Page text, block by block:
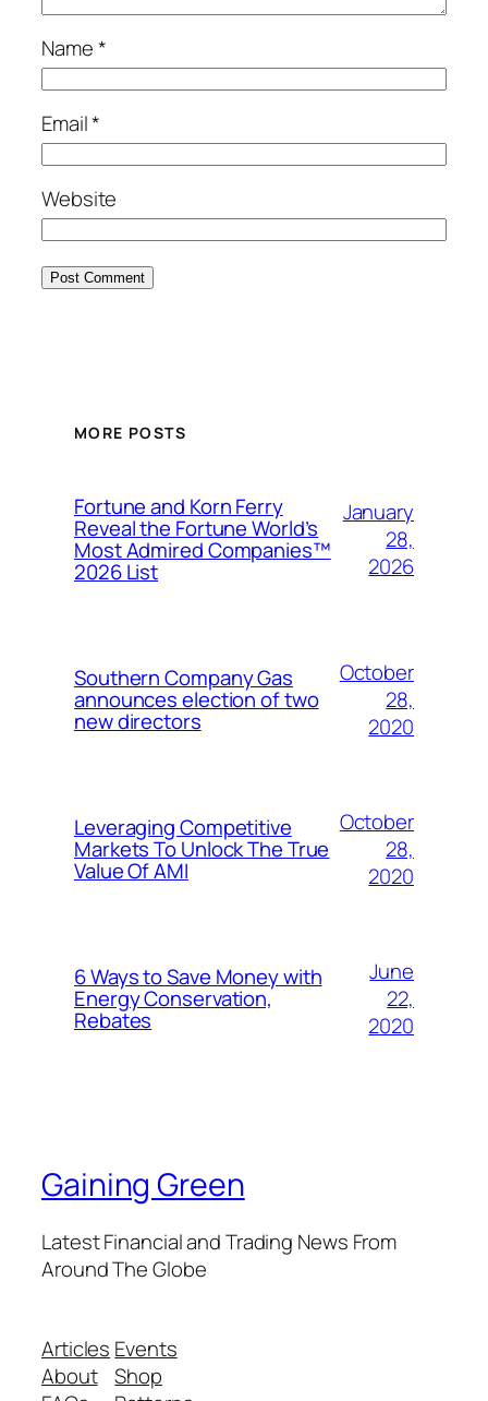
Name*
Email*
Website
MORE POSTS
Fortune and Korn Ferry
Reveal the Fortune World’s
Most Admired Companies™
2026 List
January
28,
2026
Southern Company Gas
announces election of two
new directors
October
28,
2020
Leveraging Competitive
Markets To Unlock The True
Value Of AMI
October
28,
2020
6 Ways to Save Money with
Energy Conservation,
Rebates
June
22,
2020
Gaining Green
Latest Financial and Trading News From
Around The Globe
Articles
About
Events
Shop